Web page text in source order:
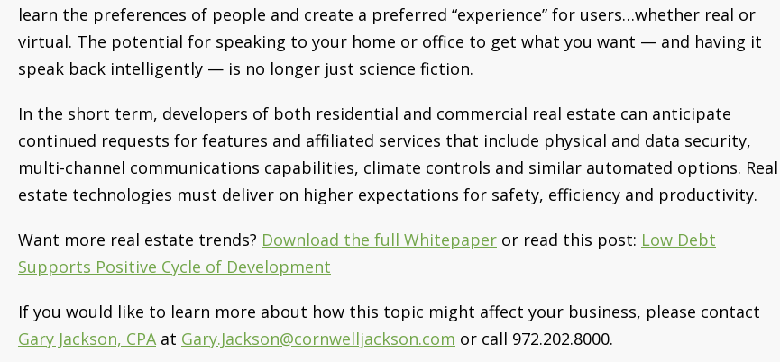
learn the preferences of people and create a preferred “experience” for users…whether real or
virtual. The potential for speaking to your home or office to get what you want — and having it
speak back intelligently — is no longer just science fiction.
In the short term, developers of both residential and commercial real estate can anticipate
continued requests for features and affiliated services that include physical and data security,
multi-channel communications capabilities, climate controls and similar automated options. Real
estate technologies must deliver on higher expectations for safety, efficiency and productivity.
Want more real estate trends? Download the full Whitepaper or read this post: Low Debt
Supports Positive Cycle of Development
If you would like to learn more about how this topic might affect your business, please contact
Gary Jackson, CPAat Gary.Jackson@cornwelljackson.com or call 972.202.8000.